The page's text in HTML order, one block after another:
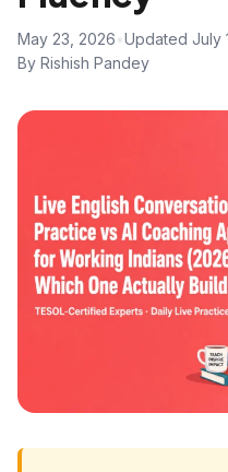
May 23, 2026 Updated July
By Rishish Pandey